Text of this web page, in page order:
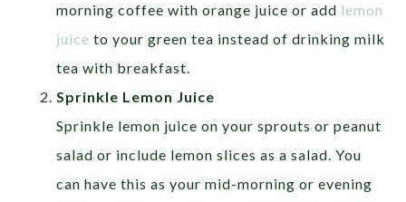
morning coffee with orange juice or add lemon
juice to your green tea instead of drinking milk
tea with breakfast.
Sprinkle Lemon Juice
Sprinkle lemon juice on your sprouts or peanut
salad or include lemon slices as a salad. You
can have this as your mid-morning or evening